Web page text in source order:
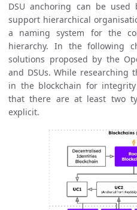
DSU anchoring can be
support hierarchical
a naming system for the
hierarchy. In the following
solutions proposed by the
and DSUs. While researching
in the blockchain for
that there are at least two
explicit.